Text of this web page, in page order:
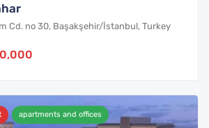
Cd. no 30, Başakşehir/İstanbul, Turkey
apartments and offices